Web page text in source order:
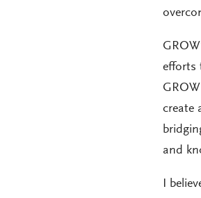
efforts
create
and
I